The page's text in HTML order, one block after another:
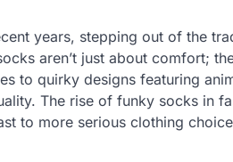
years, stepping out of the
aren’t just about comfort;
to quirky designs featuring
The rise of funky socks in
to more serious clothing